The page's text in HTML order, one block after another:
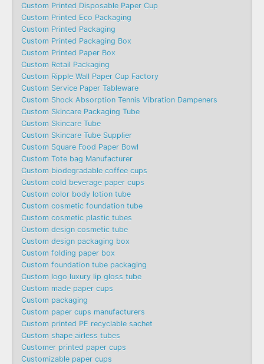
Custom Printed Disposable Paper Cup
Custom Printed Eco Packaging
Custom Printed Packaging
Custom Printed Packaging Box
Custom Printed Paper Box
Custom Retail Packaging
Custom Ripple Wall Paper Cup Factory
Custom Service Paper Tableware
Custom Shock Absorption Tennis Vibration Dampeners
Custom Skincare Packaging Tube
Custom Skincare Tube
Custom Skincare Tube Supplier
Custom Square Food Paper Bowl
Custom Tote bag Manufacturer
Custom biodegradable coffee cups
Custom cold beverage paper cups
Custom color body lotion tube
Custom cosmetic foundation tube
Custom cosmetic plastic tubes
Custom design cosmetic tube
Custom design packaging box
Custom folding paper box
Custom foundation tube packaging
Custom logo luxury lip gloss tube
Custom made paper cups
Custom packaging
Custom paper cups manufacturers
Custom printed PE recyclable sachet
Custom shape airless tubes
Customer printed paper cups
Customizable paper cups